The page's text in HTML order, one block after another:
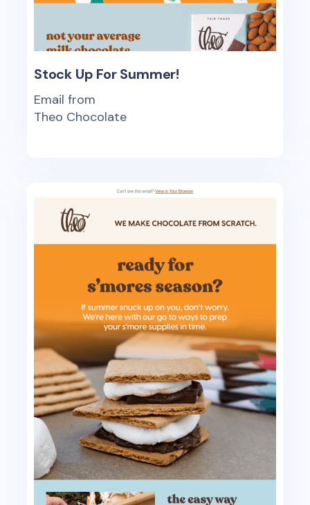
Stock Up For Summer!
Email from
Theo Chocolate